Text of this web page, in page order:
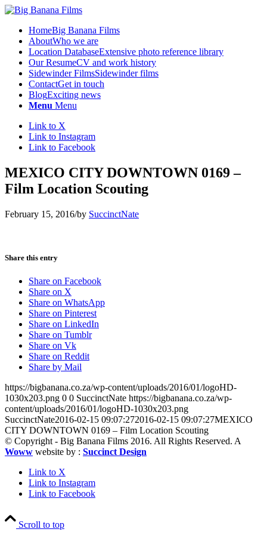
HomeBig Banana Films
AboutWho we are
Location DatabaseExtensive photo reference library
Our ResumeCV and work history
Sidewinder FilmsSidewinder films
ContactGet in touch
BlogExciting news
Menu Menu
Link to X
Link to Instagram
Link to Facebook
MEXICO CITY DOWNTOWN 0169 –
Film Location Scouting
February 15, 2016/by SuccinctNate
Share this entry
Share on Facebook
Share on X
Share on WhatsApp
Share on Pinterest
Share on LinkedIn
Share on Tumblr
Share on Vk
Share on Reddit
Share by Mail
https://bigbanana.co.za/wp-content/uploads/2016/01/logoHD-
1030x203.png 0 0 SuccinctNate https://bigbanana.co.za/wp-
content/uploads/2016/01/logoHD-1030x203.png
SuccinctNate2016-02-15 09:07:272016-02-15 09:07:27MEXICO
CITY DOWNTOWN 0169 – Film Location Scouting
© Copyright - Big Banana Films 2016. All Rights Reserved. A
Woww website by : Succinct Design
Link to X
Link to Instagram
Link to Facebook
Scroll to top